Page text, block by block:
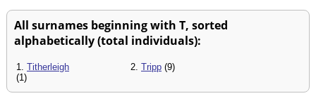
All surnames beginning with T, sorted
alphabetically (total individuals):
1. Titherleigh
(1)
2. Tripp (9)